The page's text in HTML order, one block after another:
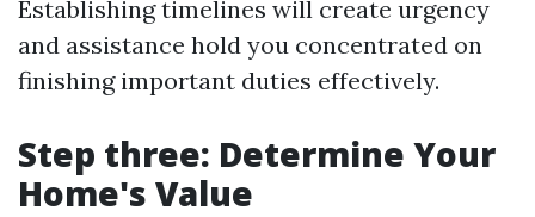
Establishing timelines will create urgency
and assistance hold you concentrated on
finishing important duties effectively.
Step three: Determine Your
Home's Value